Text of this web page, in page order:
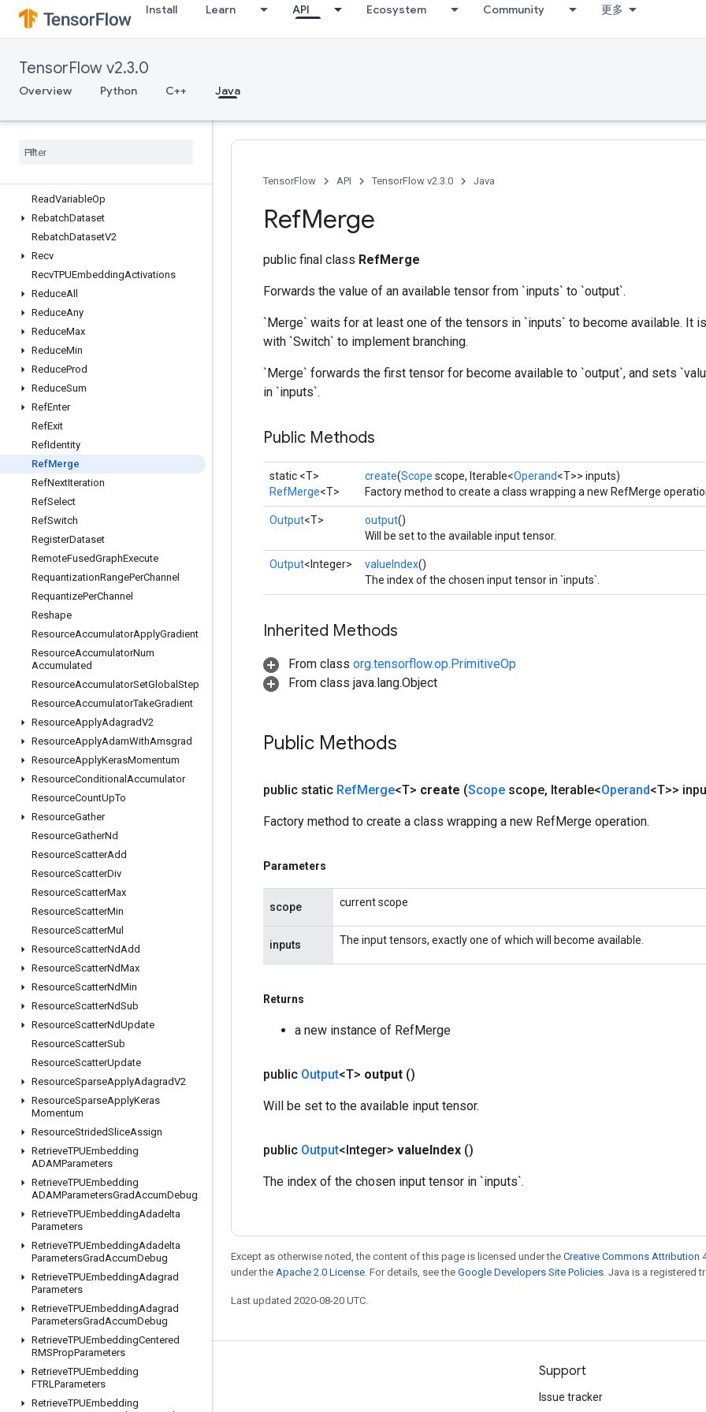
Install Learn API Ecosystem Community 更多
TensorFlow v2.3.0
Overview Python C++ Java
RaggedCountSparseOutput
RaggedCross
RaggedRange
RaggedTensorFromVariant
RaggedTensorToTensor
ReadVariableOp
RebatchDataset
RebatchDatasetV2
Recv
RecvTPUEmbeddingActivations
ReduceAll
ReduceAny
ReduceMax
ReduceMin
ReduceProd
ReduceSum
RefEnter
RefExit
RefIdentity
RefMerge
RefNextIteration
RefSelect
RefSwitch
RegisterDataset
RemoteFusedGraphExecute
RequantizationRangePerChannel
RequantizePerChannel
Reshape
ResourceAccumulatorApplyGradient
ResourceAccumulatorNum
Accumulated
ResourceAccumulatorSetGlobal Step
ResourceAccumulatorTakeGradient
ResourceApplyAdagradV2
ResourceApplyAdamWithAmsgrad
ResourceApplyKerasMomentum
ResourceConditional Accumulator
ResourceCountUpTo
ResourceGather
ResourceGatherNd
ResourceScatterAdd
ResourceScatterDiv
ResourceScatterMax
ResourceScatterMin
ResourceScatterMul
ResourceScatterNdAdd
ResourceScatterNdMax
ResourceScatterNdMin
ResourceScatterNdSub
ResourceScatterNdUpdate
ResourceScatterSub
ResourceScatterUpdate
ResourceSparseApplyAdagradV2
ResourceSparseApplyKeras
Momentum
ResourceStridedSliceAssign
RetrieveTPUEmbedding
ADAMParameters
RetrieveTPUEmbedding
ADAMParametersGradAccumDebug
RetrieveTPUEmbeddingAdadelta
Parameters
RetrieveTPUEmbeddingAdadelta
ParametersGradAccumDebug
RetrieveTPUEmbeddingAdagrad
Parameters
RetrieveTPUEmbeddingAdagrad
ParametersGradAccumDebug
RetrieveTPUEmbeddingCentered
RMSPropParameters
RetrieveTPUEmbedding
FTRLParameters
RetrieveTPUEmbedding
TensorFlow API TensorFlow v2.3.0 Java
RefMerge
public final class RefMerge
Forwards the value of an available tensor from `inputs` to `output`.
`Merge` waits for at least one of the tensors in `inputs` to become available. It
with `Switch` to implement branching.
`Merge` forwards the first tensor for become available to `output`, and sets
in `inputs`.
Public Methods
static <T>
RefMerge<T>
create(Scope scope, Iterable<Operand<T>> inputs)
Factory method to create a class wrapping a new RefMerge
Output<T> output()
Will be set to the available input tensor.
Output<Integer> valueIndex()
The index of the chosen input tensor in `inputs`.
Inherited Methods
From class org.tensorflow.op.PrimitiveOp
From class java.lang.Object
Public Methods
public static RefMerge<T> create (Scope scope, Iterable<Operand<T>>
Factory method to create a class wrapping a new RefMerge operation.
Parameters
scope current scope
inputs The input tensors, exactly one of which will become available.
Returns
a new instance of RefMerge
public Output<T> output ()
Will be set to the available input tensor.
public Output<Integer> valueIndex ()
The index of the chosen input tensor in `inputs`.
Except as otherwise noted, the content of this page is licensed under the Creative Commons Attribution
under the Apache 2.0 License. For details, see the Google Developers Site Policies. Java is a registered
Last updated 2020-08-20 UTC.
Stay connected
Blog
Support
Issue tracker